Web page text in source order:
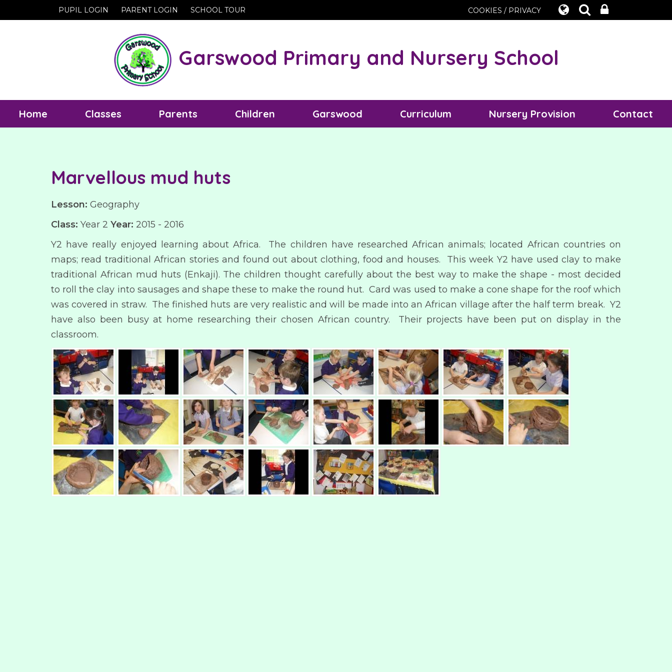
PUPIL LOGIN PARENT LOGIN SCHOOL TOUR COOKIES / PRIVACY
Garswood Primary and Nursery School
Home Classes Parents Children Garswood Curriculum Nursery Provision Contact
Marvellous mud huts
Lesson: Geography
Class: Year 2 Year: 2015 - 2016
Y2 have really enjoyed learning about Africa. The children have researched African animals; located African countries on
maps; read traditional African stories and found out about clothing, food and houses. This week Y2 have used clay to make
traditional African mud huts (Enkaji). The children thought carefully about the best way to make the shape - most decided
to roll the clay into sausages and shape these to make the round hut. Card was used to make a cone shape for the roof which
was covered in straw. The finished huts are very realistic and will be made into an African village after the half term break. Y2
have also been busy at home researching their chosen African country. Their projects have been put on display in the
classroom.